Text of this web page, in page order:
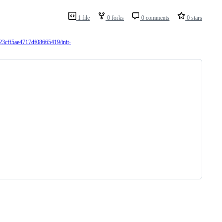
1 file 0 forks 0 comments 0 stars
init-